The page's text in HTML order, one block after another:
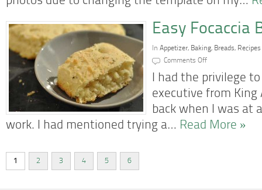
Easy Focaccia
In Appetizer, Baking, Breads, Recipes
Comments Offon
Focaccia
Bread
I had the privilege
executive from
back when I was at
work. I had mentioned trying a… Read More »
1 2 3 4 5 6